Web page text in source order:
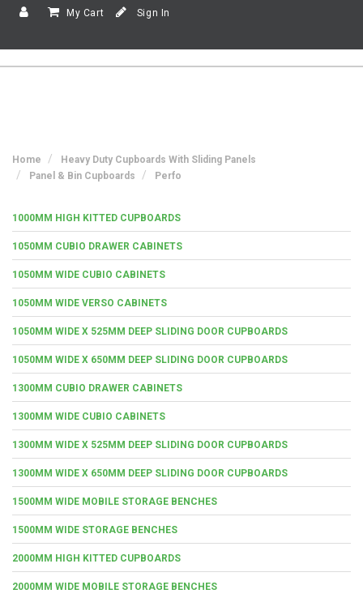
My Cart Sign In
Home
Heavy Duty Cupboards With Sliding Panels
Panel & Bin Cupboards
Perfo
1000MM HIGH KITTED CUPBOARDS
1050MM CUBIO DRAWER CABINETS
1050MM WIDE CUBIO CABINETS
1050MM WIDE VERSO CABINETS
1050MM WIDE X 525MM DEEP SLIDING DOOR CUPBOARDS
1050MM WIDE X 650MM DEEP SLIDING DOOR CUPBOARDS
1300MM CUBIO DRAWER CABINETS
1300MM WIDE CUBIO CABINETS
1300MM WIDE X 525MM DEEP SLIDING DOOR CUPBOARDS
1300MM WIDE X 650MM DEEP SLIDING DOOR CUPBOARDS
1500MM WIDE MOBILE STORAGE BENCHES
1500MM WIDE STORAGE BENCHES
2000MM HIGH KITTED CUPBOARDS
2000MM WIDE MOBILE STORAGE BENCHES